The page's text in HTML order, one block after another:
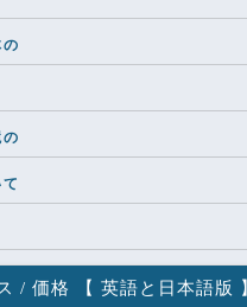
/ 価格 【 英語と日本語版